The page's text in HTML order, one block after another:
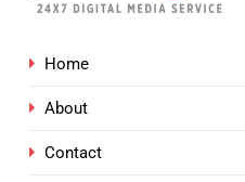
Home
About
Contact